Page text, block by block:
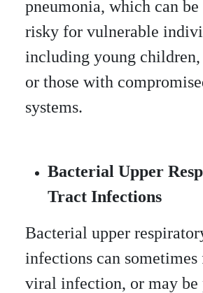
pneumonia, which can
risky for vulnerable
including young children,
or those with
systems.
Bacterial Upper
Tract Infections
Bacterial upper
infections can
viral infection, or may be